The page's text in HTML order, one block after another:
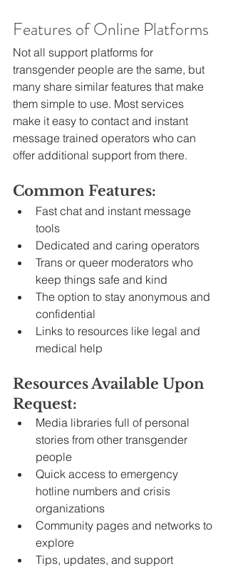
Features of Online Platforms
Not all support platforms for
transgender people are the same, but
many share similar features that make
them simple to use. Most services
make it easy to contact and instant
message trained operators who can
offer additional support from there.
Common Features:
Fast chat and instant message
tools
Dedicated and caring operators
Trans or queer moderators who
keep things safe and kind
The option to stay anonymous and
confidential
Links to resources like legal and
medical help
Resources Available Upon
Request:
Media libraries full of personal
stories from other transgender
people
Quick access to emergency
hotline numbers and crisis
organizations
Community pages and networks to
explore
Tips, updates, and support